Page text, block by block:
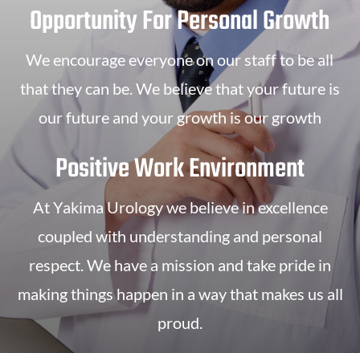
Opportunity For Personal Growth
We encourage everyone on our staff to be all
that they can be. We believe that your future is
our future and your growth is our growth
Positive Work Environment
At Yakima Urology we believe in excellence
coupled with understanding and personal
respect. We have a mission and take pride in
making things happen in a way that makes us all
proud.